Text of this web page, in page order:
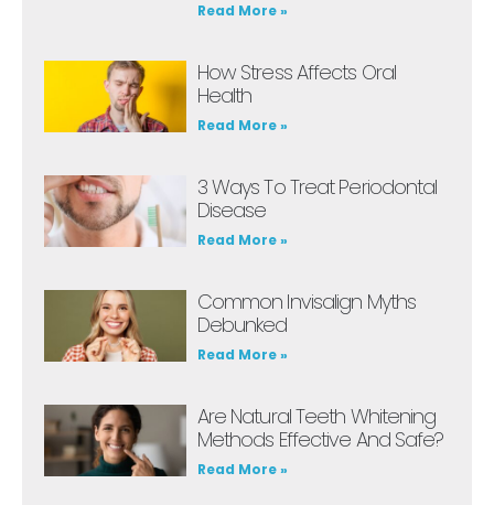
Read More »
How Stress Affects Oral
Health
Read More »
3 Ways To Treat Periodontal
Disease
Read More »
Common Invisalign Myths
Debunked
Read More »
Are Natural Teeth Whitening
Methods Effective And Safe?
Read More »